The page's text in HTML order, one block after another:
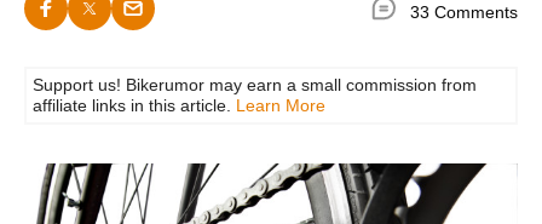
33 Comments
Support us! Bikerumor may earn a small commission from
affiliate links in this article. Learn More